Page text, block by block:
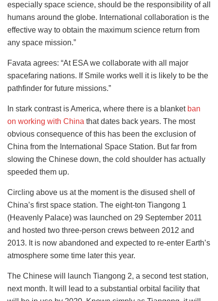
especially space science, should be the responsibility of all
humans around the globe. International collaboration is the
effective way to obtain the maximum science return from
any space mission.”
Favata agrees: “At ESA we collaborate with all major
spacefaring nations. If Smile works well it is likely to be the
pathfinder for future missions.”
In stark contrast is America, where there is a blanket ban
on working with China that dates back years. The most
obvious consequence of this has been the exclusion of
China from the International Space Station. But far from
slowing the Chinese down, the cold shoulder has actually
speeded them up.
Circling above us at the moment is the disused shell of
China’s first space station. The eight-ton Tiangong 1
(Heavenly Palace) was launched on 29 September 2011
and hosted two three-person crews between 2012 and
2013. It is now abandoned and expected to re-enter Earth’s
atmosphere some time later this year.
The Chinese will launch Tiangong 2, a second test station,
next month. It will lead to a substantial orbital facility that